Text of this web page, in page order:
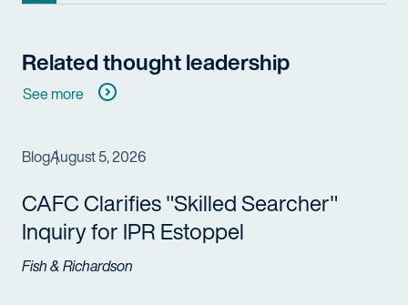
Related thought leadership
See more
BlogAugust 5, 2026
CAFC Clarifies "Skilled Searcher"
Inquiry for IPR Estoppel
Fish & Richardson